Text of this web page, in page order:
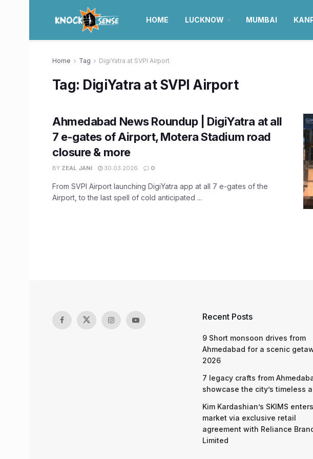
HOME LUCKNOW MUMBAI
Home Tag DigiYatra at SVPI Airport
Tag: DigiYatra at SVPI Airport
Ahmedabad News Roundup | DigiYatra at all
7 e-gates of Airport, Motera Stadium road
closure & more
BY ZEAL JANI 30.03.2026 0
From SVPI Airport launching DigiYatra app at all 7 e-gates of the
Airport, to the last spell of cold anticipated ...
Recent Posts
9 Short monsoon drives from
Ahmedabad for a scenic
2026
7 legacy crafts from
showcase the city’s timeless
Kim Kardashian’s SKIMS
market via exclusive retail
agreement with Reliance
Limited